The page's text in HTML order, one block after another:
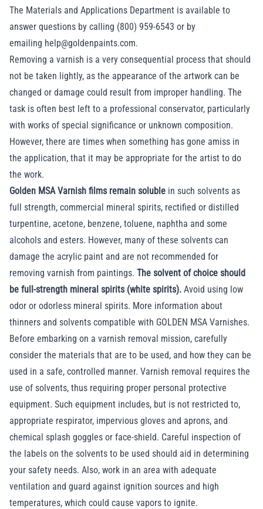
The Materials and Applications Department is available to
answer questions by calling (800) 959-6543 or by
emailing help@goldenpaints.com.
Removing a varnish is a very consequential process that should
not be taken lightly, as the appearance of the artwork can be
changed or damage could result from improper handling. The
task is often best left to a professional conservator, particularly
with works of special significance or unknown composition.
However, there are times when something has gone amiss in
the application, that it may be appropriate for the artist to do
the work.
Golden MSA Varnish films remain soluble in such solvents as
full strength, commercial mineral spirits, rectified or distilled
turpentine, acetone, benzene, toluene, naphtha and some
alcohols and esters. However, many of these solvents can
damage the acrylic paint and are not recommended for
removing varnish from paintings. The solvent of choice should
be full-strength mineral spirits (white spirits). Avoid using low
odor or odorless mineral spirits. More information about
thinners and solvents compatible with GOLDEN MSA Varnishes.
Before embarking on a varnish removal mission, carefully
consider the materials that are to be used, and how they can be
used in a safe, controlled manner. Varnish removal requires the
use of solvents, thus requiring proper personal protective
equipment. Such equipment includes, but is not restricted to,
appropriate respirator, impervious gloves and aprons, and
chemical splash goggles or face-shield. Careful inspection of
the labels on the solvents to be used should aid in determining
your safety needs. Also, work in an area with adequate
ventilation and guard against ignition sources and high
temperatures, which could cause vapors to ignite.